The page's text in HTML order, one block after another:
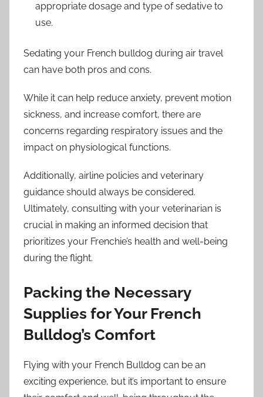
appropriate dosage and type of sedative to
use.
Sedating your French bulldog during air travel
can have both pros and cons.
While it can help reduce anxiety, prevent motion
sickness, and increase comfort, there are
concerns regarding respiratory issues and the
impact on physiological functions.
Additionally, airline policies and veterinary
guidance should always be considered.
Ultimately, consulting with your veterinarian is
crucial in making an informed decision that
prioritizes your Frenchie’s health and well-being
during the flight.
Packing the Necessary
Supplies for Your French
Bulldog’s Comfort
Flying with your French Bulldog can be an
exciting experience, but it’s important to ensure